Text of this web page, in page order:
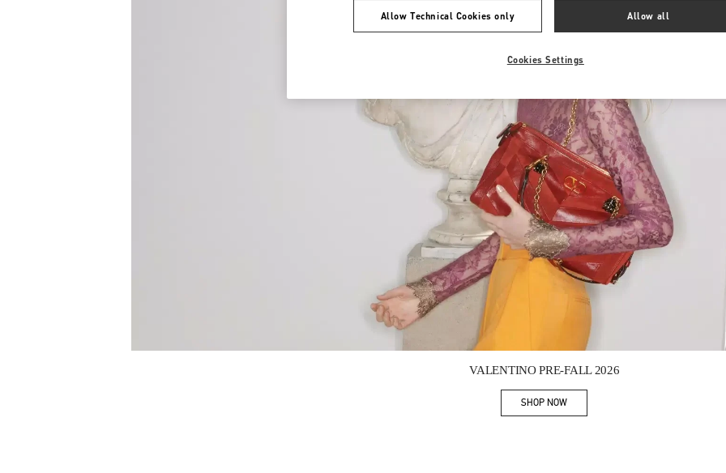
VALENTINO PRE-FALL 2026
SHOP NOWLink Opens in New Tab
Allow Technical Cookies only Allow all
Cookies Settings